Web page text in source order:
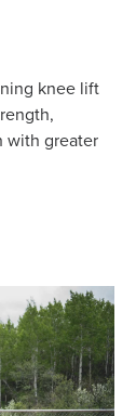
knee lift
with greater